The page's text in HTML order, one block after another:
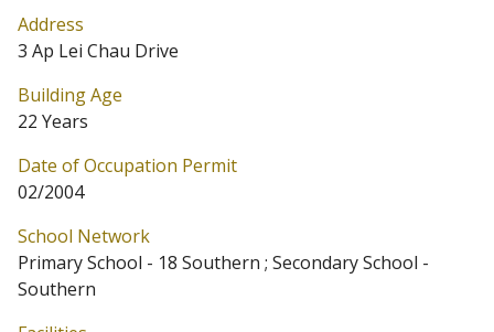
Address
3 Ap Lei Chau Drive
Building Age
22 Years
Date of Occupation Permit
02/2004
School Network
Primary School - 18 Southern ; Secondary School -
Southern